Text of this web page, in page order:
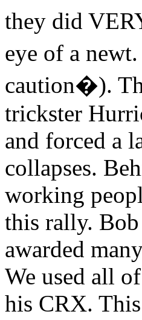
they did
eye of a
caution�).
trickster
and forced a
collapses.
working
this rally.
awarded
We used all
his CRX.